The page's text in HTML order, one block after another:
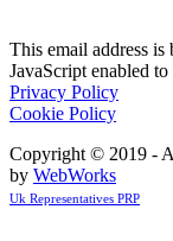
This email address is
JavaScript enabled
Privacy Policy
Cookie Policy
Copyright © 2019 -
by WebWorks
Uk Representatives PRP